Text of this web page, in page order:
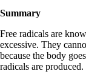
Summary
Free radicals are
excessive. They
because the body
radicals are